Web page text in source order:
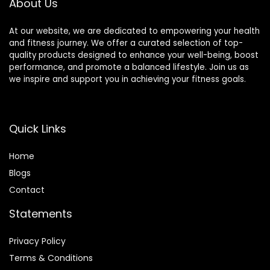
Meditation
About Us
At our website, we are dedicated to empowering your health
and fitness journey. We offer a curated selection of top-
quality products designed to enhance your well-being, boost
performance, and promote a balanced lifestyle. Join us as
we inspire and support you in achieving your fitness goals.
Quick Links
Home
Blogs
Contact
Statements
Privacy Policy
Terms & Conditions